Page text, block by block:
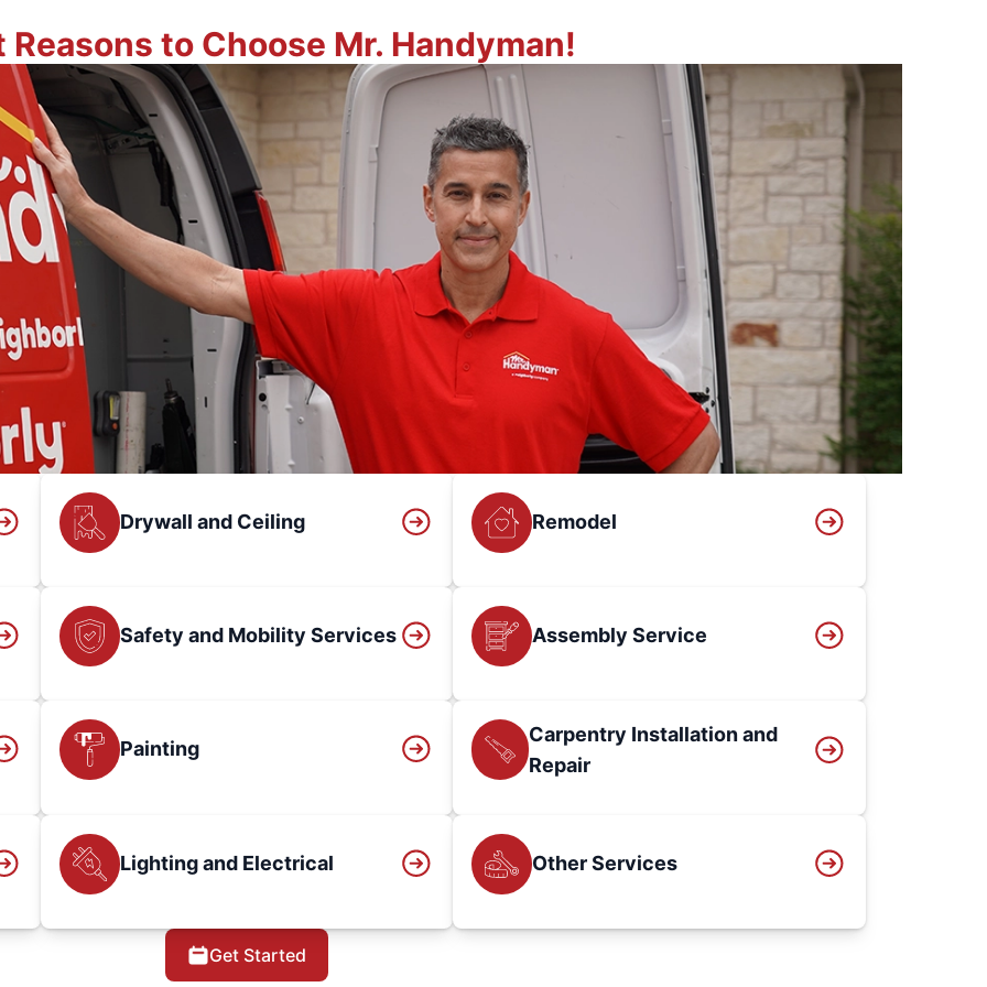
Reasons to Choose Mr. Handyman!
Drywall and Ceiling Remodel
Safety and Mobility Services Assembly Service
Painting
Carpentry Installation and
Repair
Lighting and Electrical Other Services
Get Started